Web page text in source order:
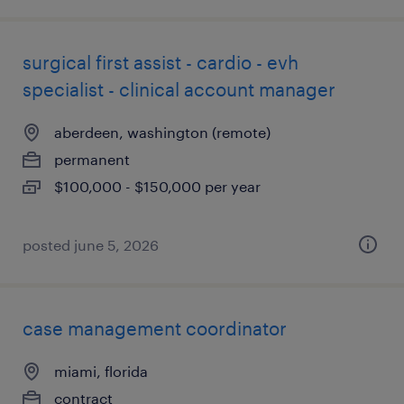
surgical first assist - cardio - evh
specialist - clinical account manager
aberdeen, washington (remote)
permanent
$100,000 - $150,000 per year
posted june 5, 2026
case management coordinator
miami, florida
contract